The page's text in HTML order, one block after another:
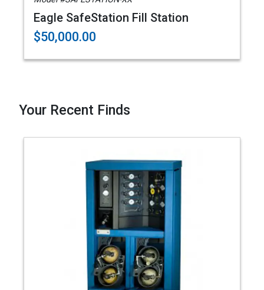
Eagle SafeStation Fill Station
$50,000.00
Your Recent Finds